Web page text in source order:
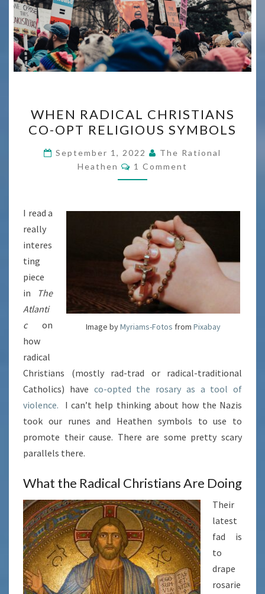
RADICAL
CHRISTIANS
CO-
OPT
RELIGIOUS
WHEN RADICAL CHRISTIANS
CO-OPT RELIGIOUS SYMBOLS
September 1, 2022
The Rational
Heathen
Comments
1 Comment
Image byMyriams-Fotos from Pixabay
I read a
really
interes
ting
piece
in
The
Atlanti
c on
how
radical
Christians (mostly rad-trad or radical-traditional
Catholics) have co-opted the rosary as a tool of
violence.
I can’t help thinking about how the Nazis
took our runes and Heathen symbols to use to
promote their cause. There are some pretty scary
parallels there.
What the Radical Christians Are Doing
Their
latest
fad is
to
drape
rosarie